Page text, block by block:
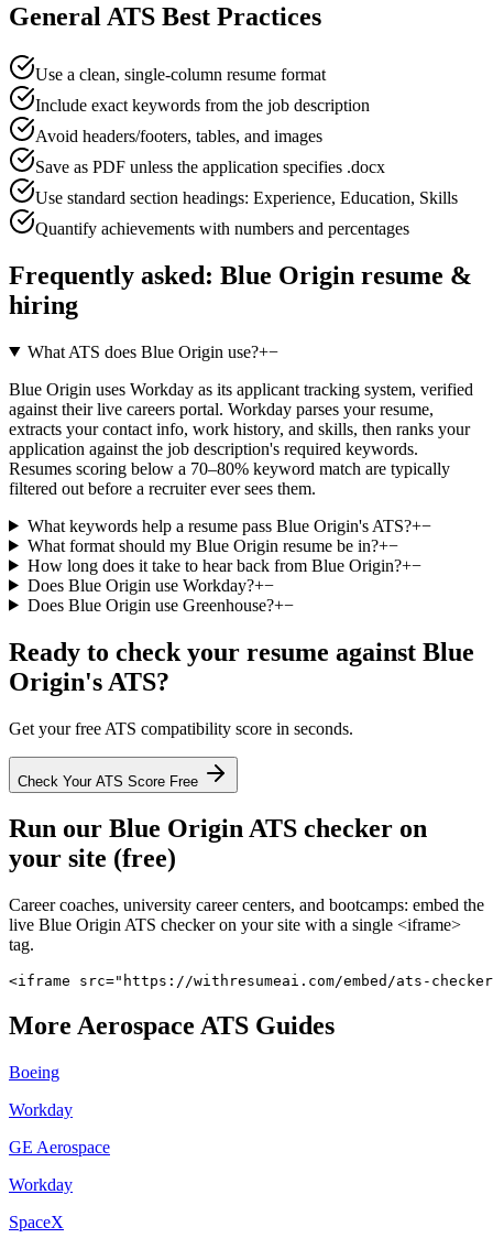
General ATS Best Practices
Use a clean, single-column resume format
Include exact keywords from the job description
Avoid headers/footers, tables, and images
Save as PDF unless the application specifies .docx
Use standard section headings: Experience, Education, Skills
Quantify achievements with numbers and percentages
Frequently asked: Blue Origin resume &
hiring
What ATS does Blue Origin use?+−
Blue Origin uses Workday as its applicant tracking system, verified
against their live careers portal. Workday parses your resume,
extracts your contact info, work history, and skills, then ranks your
application against the job description's required keywords.
Resumes scoring below a 70–80% keyword match are typically
filtered out before a recruiter ever sees them.
What keywords help a resume pass Blue Origin's ATS?+−
What format should my Blue Origin resume be in?+−
How long does it take to hear back from Blue Origin?+−
Does Blue Origin use Workday?+−
Does Blue Origin use Greenhouse?+−
Ready to check your resume against Blue
Origin's ATS?
Get your free ATS compatibility score in seconds.
Check Your ATS Score Free
Run our Blue OriginATS checker on
your site (free)
Career coaches, university career centers, and bootcamps: embed the
live Blue Origin ATS checker on your site with a single <iframe>
tag.
<iframe src="https://withresumeai.com/embed/ats-
More Aerospace ATS Guides
Boeing
Workday
GE Aerospace
Workday
SpaceX